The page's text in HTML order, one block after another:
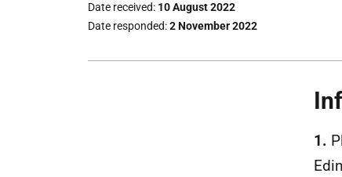
Date received 10 August 2022
Date responded 2 November 2022
1.